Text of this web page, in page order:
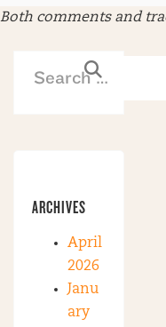
Both comments and
ARCHIVES
April
2026
Janu
ary